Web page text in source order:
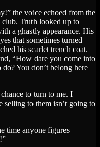
the voice echoed from the
club. Truth looked up to
a ghastly appearance. His
that sometimes turned
his scarlet trench coat.
“How dare you come into
You don’t belong here
to turn to me. I
selling to them isn’t going to
time anyone figures